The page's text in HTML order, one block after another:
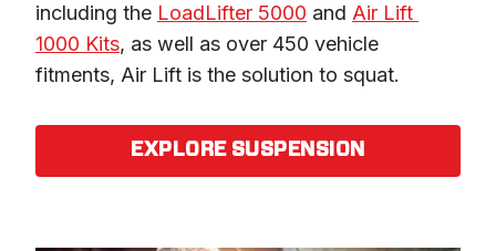
including the LoadLifter 5000 and Air Lift
1000 Kits, as well as over 450 vehicle
fitments, Air Lift is the solution to squat.
EXPLORE SUSPENSION